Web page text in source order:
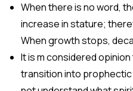
When there is no word,
increase in stature;
When growth stops,
It is m considered
transition into